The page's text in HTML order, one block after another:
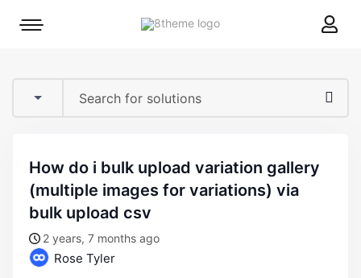
8theme
Mobile
how do i bulk upload variation gallery
(multiple images for variations) via
bulk upload csv
2 years, 7 months ago
Rose Tyler